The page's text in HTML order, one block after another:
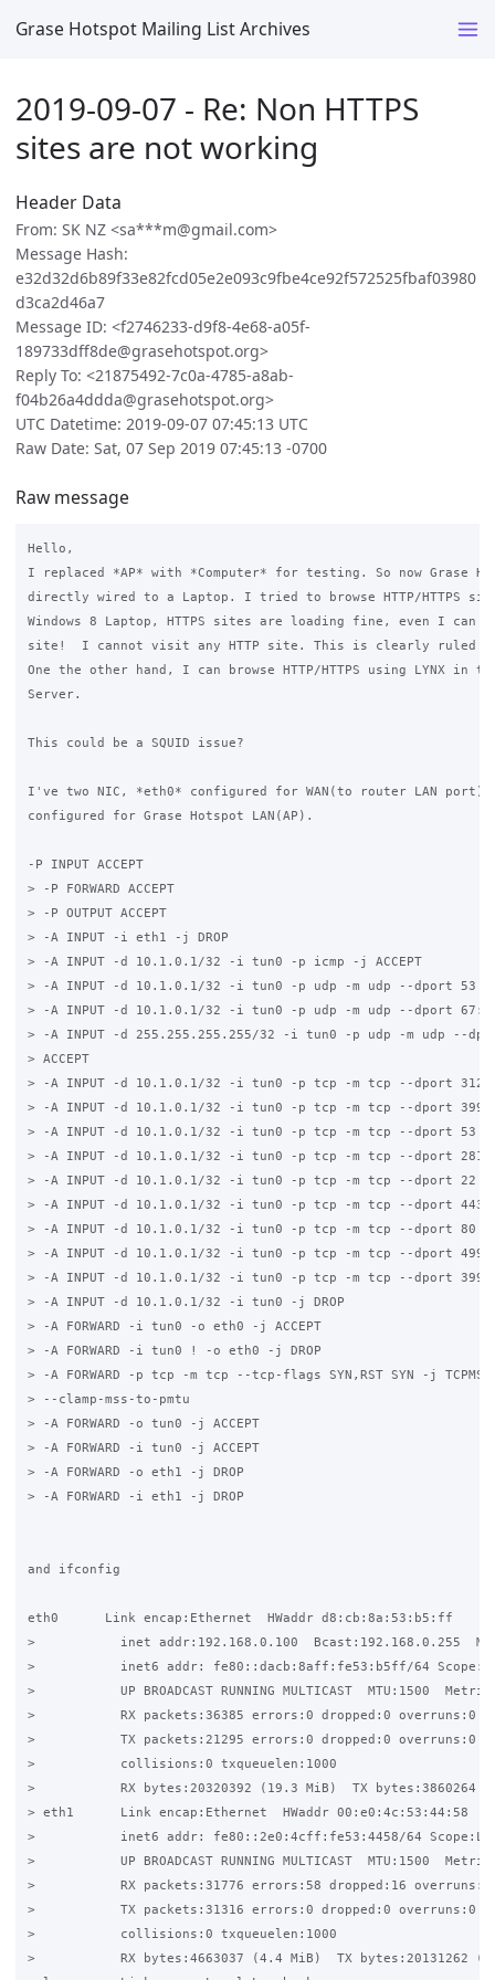
Grase Hotspot Mailing List Archives
2019-09-07 - Re: Non HTTPS
sites are not working
Header Data
From: SK NZ <sa***m@gmail.com>
Message Hash:
e32d32d6b89f33e82fcd05e2e093c9fbe4ce92f572525fbaf03980
d3ca2d46a7
Message ID: <f2746233-d9f8-4e68-a05f-
189733dff8de@grasehotspot.org>
Reply To: <21875492-7c0a-4785-a8ab-
f04b26a4ddda@grasehotspot.org>
UTC Datetime: 2019-09-07 07:45:13 UTC
Raw Date: Sat, 07 Sep 2019 07:45:13 -0700
Raw message
Hello,
I replaced *AP* with *Computer* for testing. So now Grase
directly wired to a Laptop. I tried to browse HTTP/HTTPS
Windows 8 Laptop, HTTPS sites are loading fine, even I can
site!  I cannot visit any HTTP site. This is clearly ruled
One the other hand, I can browse HTTP/HTTPS using LYNX in
Server.
This could be a SQUID issue?
I've two NIC, *eth0* configured for WAN(to router LAN port)
configured for Grase Hotspot LAN(AP).
-P INPUT ACCEPT
> -P FORWARD ACCEPT
> -P OUTPUT ACCEPT
> -A INPUT -i eth1 -j DROP
> -A INPUT -d 10.1.0.1/32 -i tun0 -p icmp -j ACCEPT
> -A INPUT -d 10.1.0.1/32 -i tun0 -p udp -m udp --dport 53 -j
> -A INPUT -d 10.1.0.1/32 -i tun0 -p udp -m udp --dport 67:68
> -A INPUT -d 255.255.255.255/32 -i tun0 -p udp -m udp --
> ACCEPT
> -A INPUT -d 10.1.0.1/32 -i tun0 -p tcp -m tcp --dport 3128 -
> -A INPUT -d 10.1.0.1/32 -i tun0 -p tcp -m tcp --dport 3990 -
> -A INPUT -d 10.1.0.1/32 -i tun0 -p tcp -m tcp --dport 53 -j
> -A INPUT -d 10.1.0.1/32 -i tun0 -p tcp -m tcp --dport 2812 -
> -A INPUT -d 10.1.0.1/32 -i tun0 -p tcp -m tcp --dport 22 -j
> -A INPUT -d 10.1.0.1/32 -i tun0 -p tcp -m tcp --dport 443 -j
> -A INPUT -d 10.1.0.1/32 -i tun0 -p tcp -m tcp --dport 80 -j
> -A INPUT -d 10.1.0.1/32 -i tun0 -p tcp -m tcp --dport 4990 -
> -A INPUT -d 10.1.0.1/32 -i tun0 -p tcp -m tcp --dport 3990 -
> -A INPUT -d 10.1.0.1/32 -i tun0 -j DROP
> -A FORWARD -i tun0 -o eth0 -j ACCEPT
> -A FORWARD -i tun0 ! -o eth0 -j DROP
> -A FORWARD -p tcp -m tcp --tcp-flags SYN,RST SYN -j
> --clamp-mss-to-pmtu
> -A FORWARD -o tun0 -j ACCEPT
> -A FORWARD -i tun0 -j ACCEPT
> -A FORWARD -o eth1 -j DROP
> -A FORWARD -i eth1 -j DROP
and ifconfig
eth0      Link encap:Ethernet  HWaddr d8:cb:8a:53:b5:ff
>           inet addr:192.168.0.100  Bcast:192.168.0.255
>           inet6 addr: fe80::dacb:8aff:fe53:b5ff/64
>           UP BROADCAST RUNNING MULTICAST  MTU:1500
>           RX packets:36385 errors:0 dropped:0 overruns:0
>           TX packets:21295 errors:0 dropped:0 overruns:0
>           collisions:0 txqueuelen:1000
>           RX bytes:20320392 (19.3 MiB)  TX bytes:3860264
> eth1      Link encap:Ethernet  HWaddr 00:e0:4c:53:44:58
>           inet6 addr: fe80::2e0:4cff:fe53:4458/64
>           UP BROADCAST RUNNING MULTICAST  MTU:1500
>           RX packets:31776 errors:58 dropped:16
>           TX packets:31316 errors:0 dropped:0 overruns:0
>           collisions:0 txqueuelen:1000
>           RX bytes:4663037 (4.4 MiB)  TX bytes:20131262